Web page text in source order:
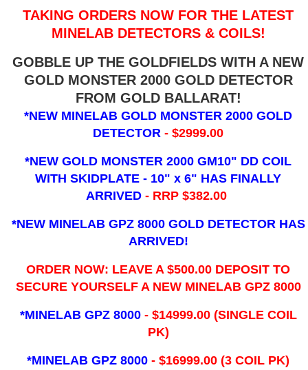
TAKING ORDERS NOW FOR THE LATEST
MINELAB DETECTORS & COILS!
GOBBLE UP THE GOLDFIELDS WITH A NEW
GOLD MONSTER 2000 GOLD DETECTOR
FROM GOLD BALLARAT!
*NEW MINELAB GOLD MONSTER 2000 GOLD
DETECTOR- $2999.00
*NEW GOLD MONSTER 2000 GM10" DD COIL
WITH SKIDPLATE - 10" x 6" HAS FINALLY
ARRIVED - RRP $382.00
*NEW MINELAB GPZ 8000 GOLD DETECTOR HAS
ARRIVED!
ORDER NOW: LEAVE A $500.00 DEPOSIT TO
SECURE YOURSELF A NEW MINELAB GPZ 8000
*MINELAB GPZ 8000 - ​$14999.00 (SINGLE COIL
PK)
*MINELAB GPZ 8000 - $16999.00(3 COIL PK)